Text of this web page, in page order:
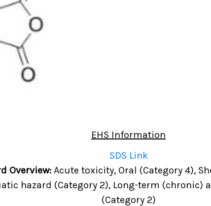
EHS Information
SDS Link
Overview: Acute toxicity, Oral (Category 4),
hazard (Category 2), Long-term (chronic)
(Category 2)